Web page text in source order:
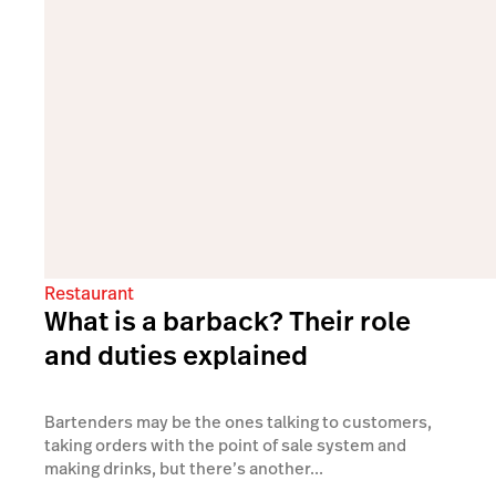
Restaurant
What is a barback? Their role
and duties explained
Bartenders may be the ones talking to customers,
taking orders with the point of sale system and
making drinks, but there’s another...